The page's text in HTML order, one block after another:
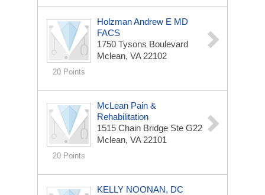
20 Points
Holzman Andrew E MD
FACS
1750 Tysons Boulevard
Mclean, VA 22102
20 Points
McLean Pain &
Rehabilitation
1515 Chain Bridge Ste G22
Mclean, VA 22101
KELLY NOONAN, DC